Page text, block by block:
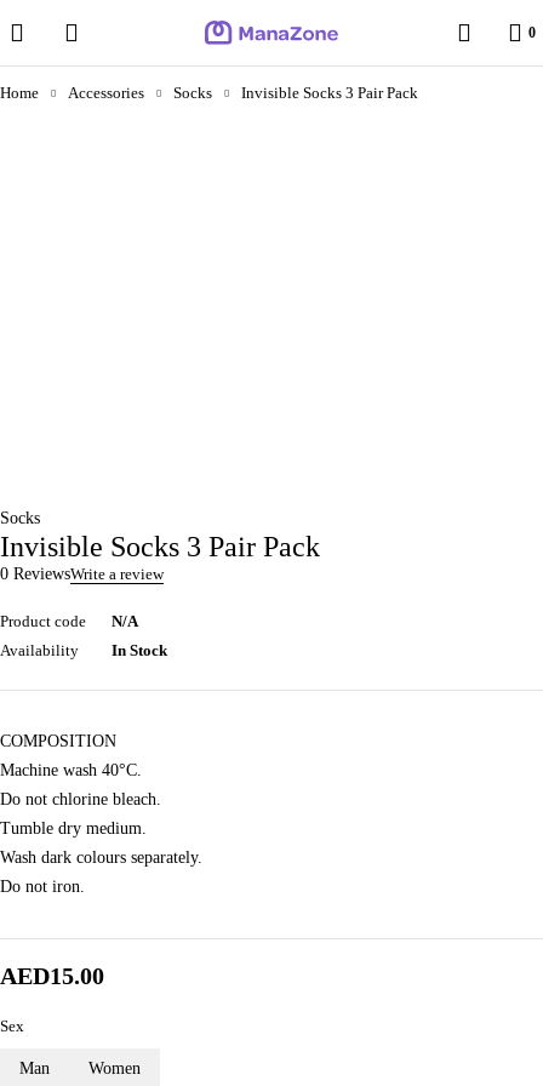
0
Home Accessories Socks Invisible Socks 3 Pair Pack
Socks
Invisible Socks 3 Pair Pack
0 ReviewsWrite a review
Product code
N/A
Availability
In Stock
COMPOSITION
Machine wash 40°C.
Do not chlorine bleach.
Tumble dry medium.
Wash dark colours separately.
Do not iron.
AED15.00
Sex
Man Women